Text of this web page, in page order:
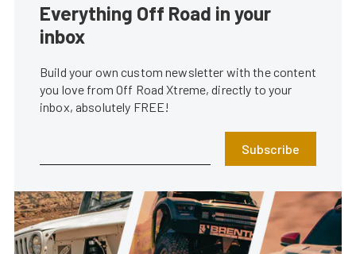
Everything Off Road in your
inbox
Build your own custom newsletter with the content
you love from Off Road Xtreme, directly to your
inbox, absolutely FREE!
Subscribe